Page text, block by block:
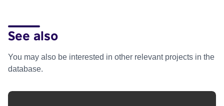
See also
You may also be interested in other relevant projects in the
database.